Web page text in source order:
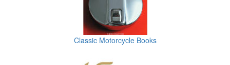
Classic Motorcycle Books